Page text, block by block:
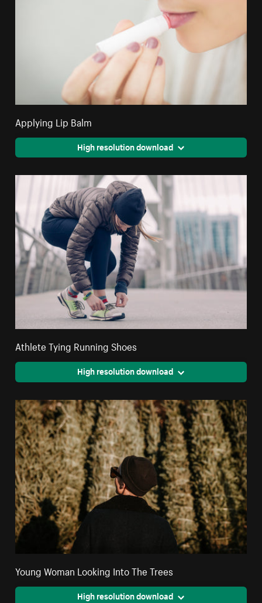
Applying Lip Balm
High resolution download
Athlete Tying Running Shoes
High resolution download
Young Woman Looking Into The Trees
High resolution download